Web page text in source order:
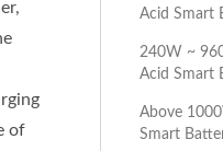
of
Acid Smart
240W ~
Acid Smart
Above
Smart